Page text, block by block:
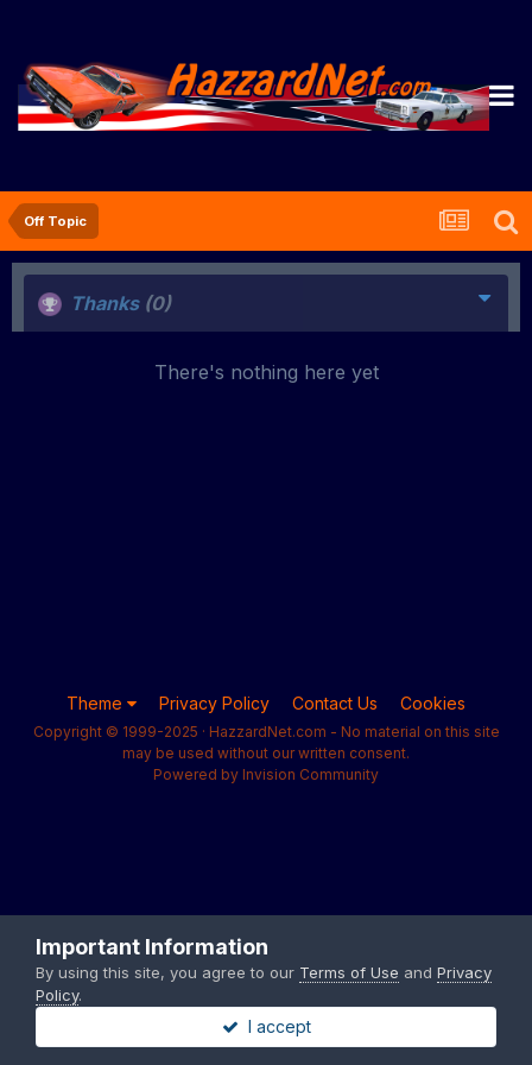
Off Topic
Thanks (0)
There's nothing here yet
Theme Privacy Policy Contact Us Cookies
Copyright © 1999-2025 · HazzardNet.com - No material on this site
may be used without our written consent.
Powered by Invision Community
Important Information
By using this site, you agree to our Terms of Use and Privacy
Policy.
I accept